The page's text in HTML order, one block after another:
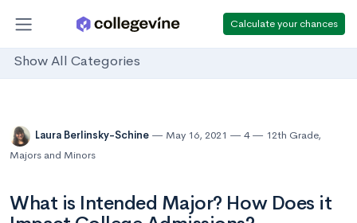
Calculate your chances
Show All Categories
Laura Berlinsky-Schine May 16, 2021 4 12th Grade,
Majors and Minors
What is Intended Major? How Does it